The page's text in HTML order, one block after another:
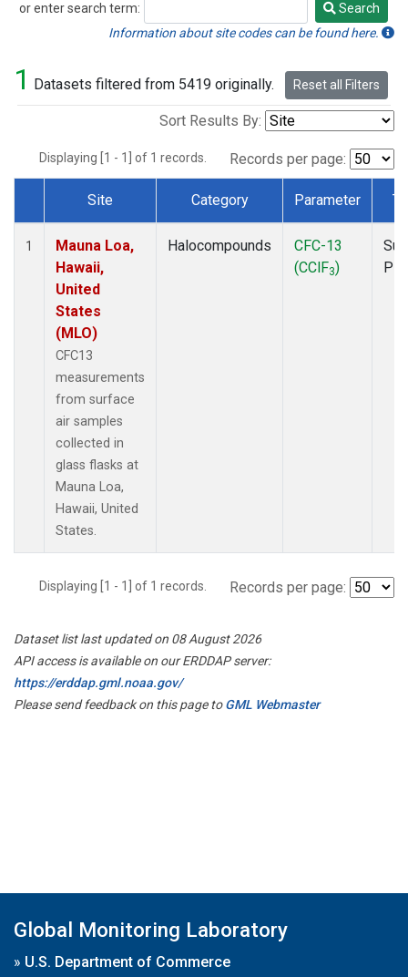
or enter search term:
Search
Search
Information about site codes can be found here.
1 Datasets filtered from 5419 originally. Reset all Filters
Sort Results By:
Displaying [1 - 1] of 1 records. Records per page:
Dataset Number
Site Category Parameter
1
Mauna Loa,
Hawaii,
United
States
(MLO)
CFC13
measurements
from surface
air samples
collected in
glass flasks at
Mauna Loa,
Hawaii, United
States.
Halocompounds
CFC-13
(CClF3)
Displaying [1 - 1] of 1 records. Records per page:
Dataset list last updated on 08 August 2026
API access is available on our ERDDAP server:
https://erddap.gml.noaa.gov/
Please send feedback on this page toGML Webmaster
Global Monitoring Laboratory
» U.S. Department of Commerce